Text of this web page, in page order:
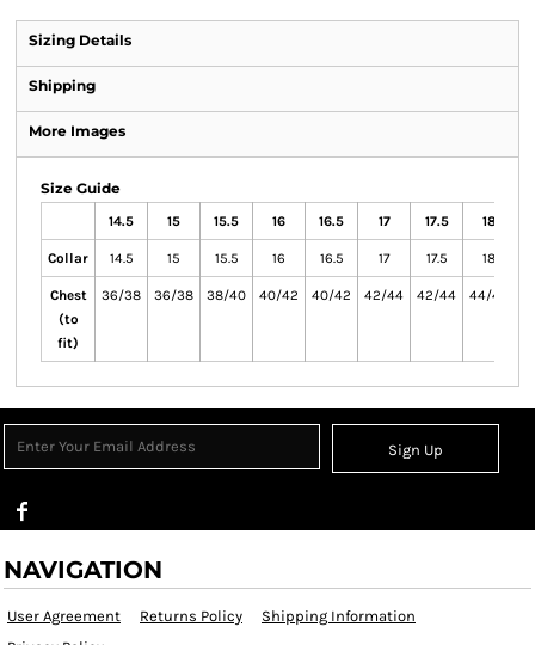
Sizing Details
Shipping
More Images
Size Guide
14.5 15 15.5 16 16.5 17 17.5 18
Collar 14.5 15 15.5 16 16.5 17 17.5 18
Chest
(to
fit)
36/38 36/38 38/40 40/42 40/42 42/44 42/44 44/46
Sign Up
NAVIGATION
User Agreement Returns Policy
Shipping Information